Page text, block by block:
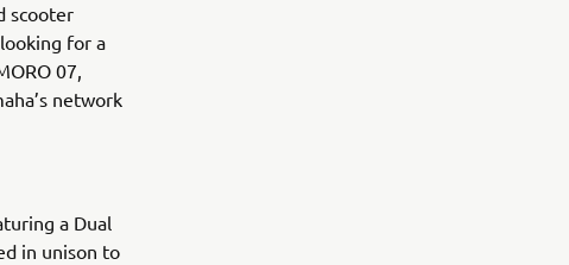
scooter
for a
07,
network
a Dual
in unison to